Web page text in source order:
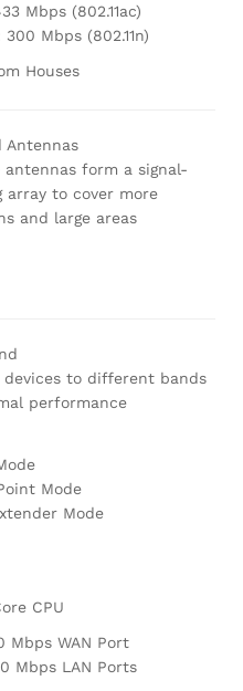
Mbps (802.11ac)
300 Mbps (802.11n)
Houses
Antennas
antennas form a signal-
array to cover more
and large areas
devices to different bands
performance
Mode
Mode
CPU
Mbps WAN Port
Mbps LAN Ports